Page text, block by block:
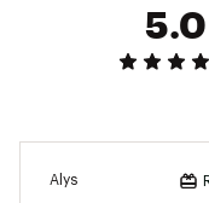
5.0
Alys